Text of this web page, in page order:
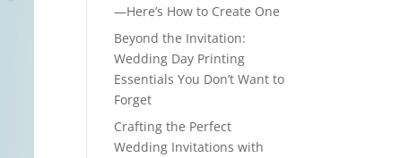
—Here’s How to Create One
Beyond the Invitation:
Wedding Day Printing
Essentials You Don’t Want to
Forget
Crafting the Perfect
Wedding Invitations with